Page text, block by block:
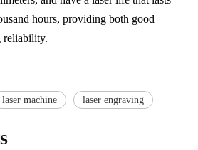
hours, providing both good
reliability.
laser machine laser engraving